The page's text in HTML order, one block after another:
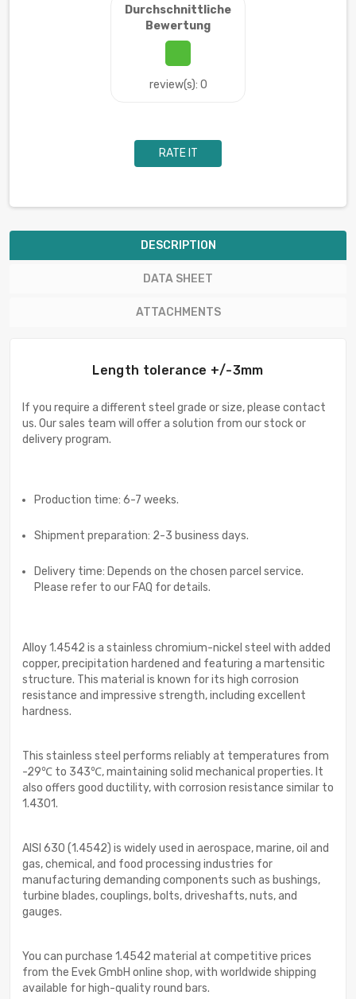
Durchschnittliche
Bewertung
review(s): 0
RATE IT
DESCRIPTION
DATA SHEET
ATTACHMENTS
Length tolerance +/-3mm
If you require a different steel grade or size, please contact
us. Our sales team will offer a solution from our stock or
delivery program.
Production time: 6-7 weeks.
Shipment preparation: 2-3 business days.
Delivery time: Depends on the chosen parcel service.
Please refer to our FAQ for details.
Alloy 1.4542 is a stainless chromium-nickel steel with added
copper, precipitation hardened and featuring a martensitic
structure. This material is known for its high corrosion
resistance and impressive strength, including excellent
hardness.
This stainless steel performs reliably at temperatures from
-29℃ to 343℃, maintaining solid mechanical properties. It
also offers good ductility, with corrosion resistance similar to
1.4301.
AISI 630 (1.4542) is widely used in aerospace, marine, oil and
gas, chemical, and food processing industries for
manufacturing demanding components such as bushings,
turbine blades, couplings, bolts, driveshafts, nuts, and
gauges.
You can purchase 1.4542 material at competitive prices
from the Evek GmbH online shop, with worldwide shipping
available for high-quality round bars.